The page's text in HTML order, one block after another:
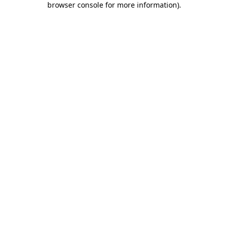
browser console for more information).